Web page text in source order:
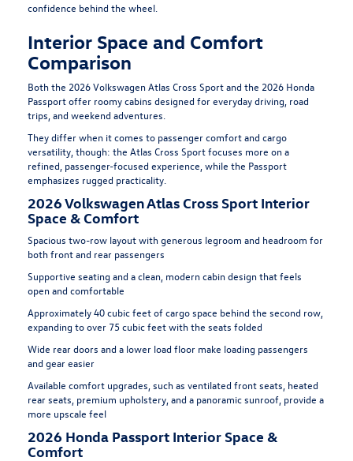
confidence behind the wheel.
Interior Space and Comfort
Comparison
Both the 2026 Volkswagen Atlas Cross Sport and the 2026 Honda
Passport offer roomy cabins designed for everyday driving, road
trips, and weekend adventures.
They differ when it comes to passenger comfort and cargo
versatility, though: the Atlas Cross Sport focuses more on a
refined, passenger-focused experience, while the Passport
emphasizes rugged practicality.
2026 Volkswagen Atlas Cross Sport Interior
Space & Comfort
Spacious two-row layout with generous legroom and headroom for
both front and rear passengers
Supportive seating and a clean, modern cabin design that feels
open and comfortable
Approximately 40 cubic feet of cargo space behind the second row,
expanding to over 75 cubic feet with the seats folded
Wide rear doors and a lower load floor make loading passengers
and gear easier
Available comfort upgrades, such as ventilated front seats, heated
rear seats, premium upholstery, and a panoramic sunroof, provide a
more upscale feel
2026 Honda Passport Interior Space &
Comfort